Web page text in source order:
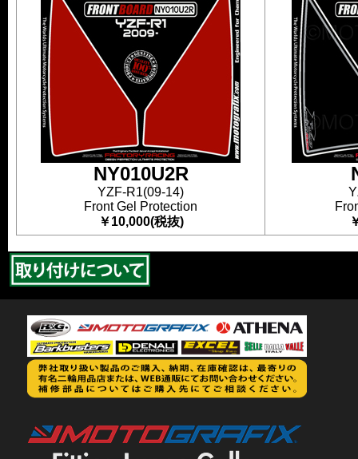
NY010U2R
YZF-R1(09-14)
Front Gel Protection
￥10,000(税抜)